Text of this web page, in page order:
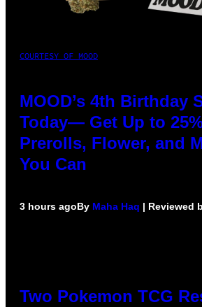
COURTESY OF MOOD
MOOD’s 4th Birthday
Today— Get Up to
Prerolls, Flower, and
You Can
3 hours agoBy Maha Haq | Reviewed
Two Pokemon TCG